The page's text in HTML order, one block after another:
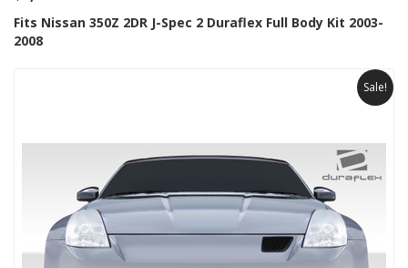
Fits Nissan 350Z 2DR J-Spec 2 Duraflex Full Body Kit 2003-
2008
Sale!